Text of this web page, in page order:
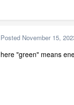
Posted November 15,
here "green" means